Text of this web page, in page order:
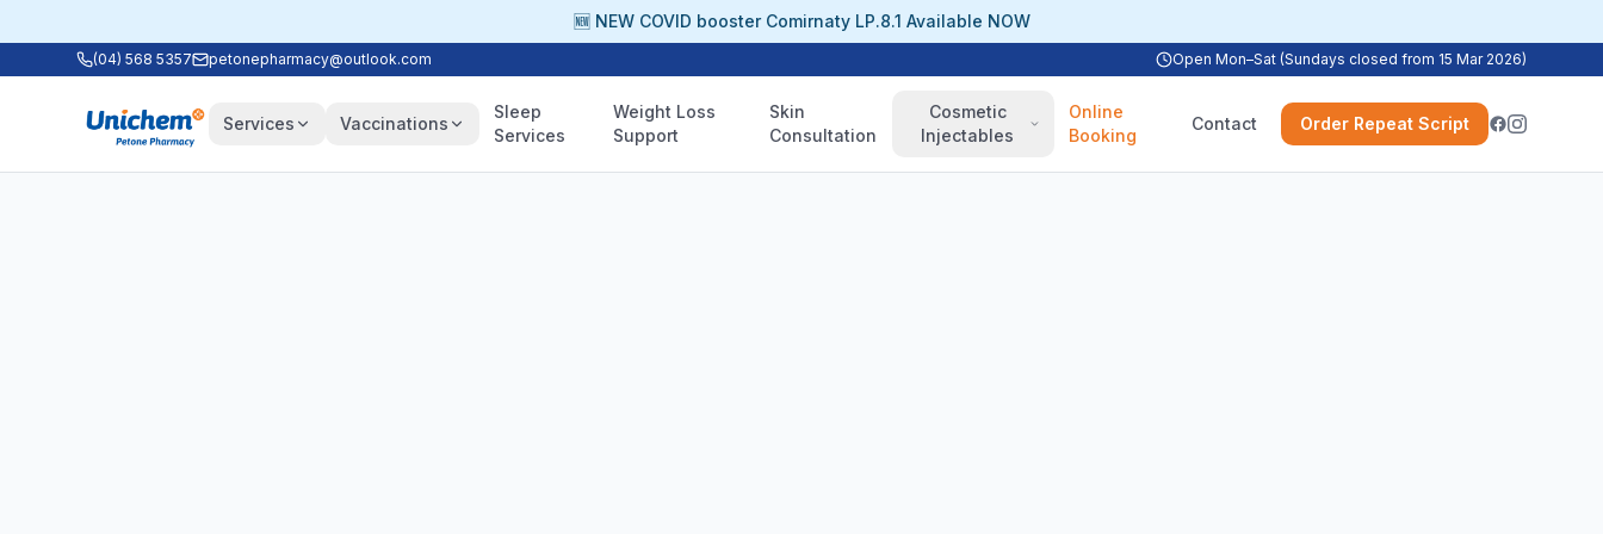
🆕 NEW COVID booster Comirnaty LP.8.1 Available NOW
(04) 568 5357 petonepharmacy@outlook.com Open Mon–Sat (Sundays closed from 15 Mar 2026)
Services Vaccinations
Sleep
Services
Weight Loss
Support
Skin
Consultation
Cosmetic
Injectables
Online
Booking
Contact Order Repeat Script